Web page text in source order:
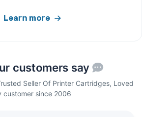
Learn more
customers say
Seller Of Printer Cartridges, Loved
customer since 2006